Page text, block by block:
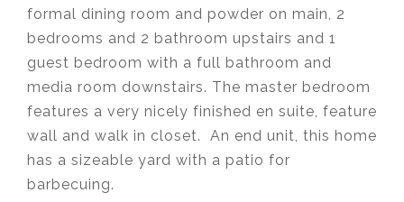
formal dining room and powder on main, 2
bedrooms and 2 bathroom upstairs and 1
guest bedroom with a full bathroom and
media room downstairs. The master bedroom
features a very nicely finished en suite, feature
wall and walk in closet. An end unit, this home
has a sizeable yard with a patio for
barbecuing.